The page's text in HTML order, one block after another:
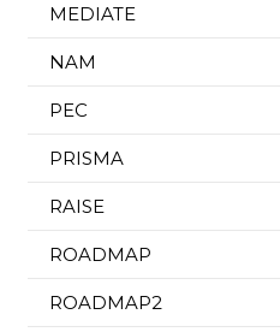
MEDIATE
NAM
PEC
PRISMA
RAISE
ROADMAP
ROADMAP2